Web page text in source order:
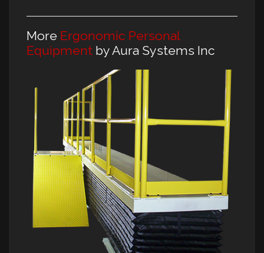
More Ergonomic Personal
Equipment by Aura Systems Inc